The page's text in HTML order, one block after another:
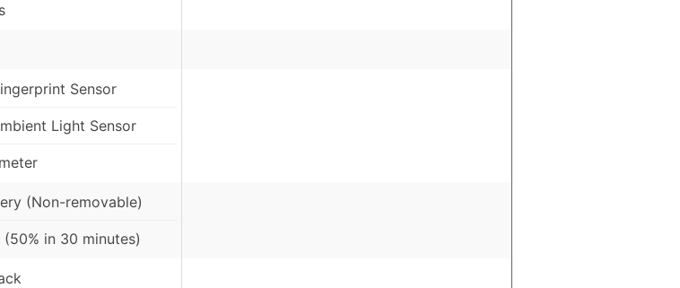
Sensor
Light Sensor
(Non-removable)
in 30 minutes)